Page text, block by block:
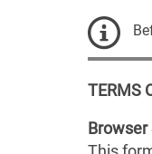
TERMS
Browser